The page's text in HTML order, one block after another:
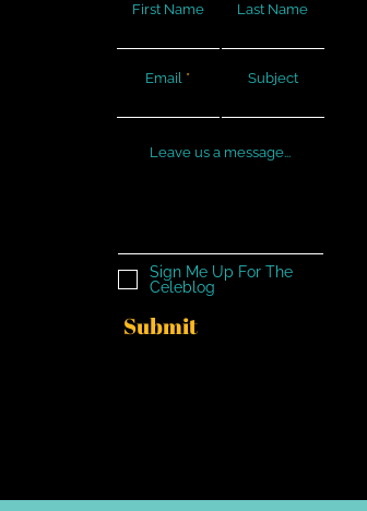
First Name Last Name
Email Subject
Leave us a message...
Sign Me Up For The
Celeblog
Submit